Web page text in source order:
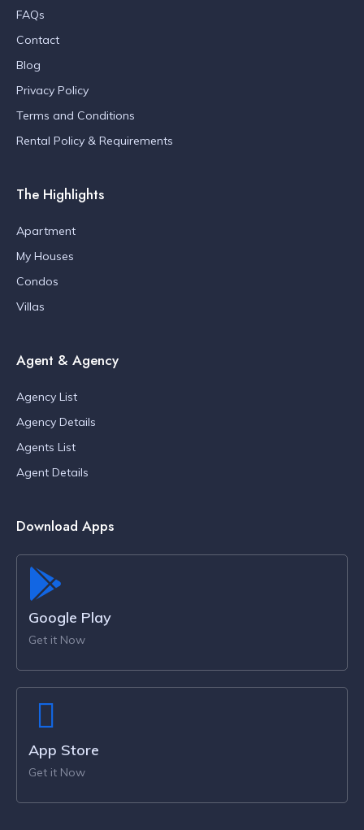
FAQs
Contact
Blog
Privacy Policy
Terms and Conditions
Rental Policy & Requirements
The Highlights
Apartment
My Houses
Condos
Villas
Agent & Agency
Agency List
Agency Details
Agents List
Agent Details
Download Apps
Google Play
Get it Now
App Store
Get it Now